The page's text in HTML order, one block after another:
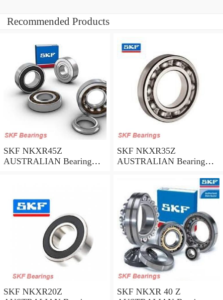
Recommended Products
SKF NKXR45Z
AUSTRALIAN Bearing
SKF NKXR35Z
AUSTRALIAN Bearing
SKF NKXR20Z
SKF NKXR 40 Z